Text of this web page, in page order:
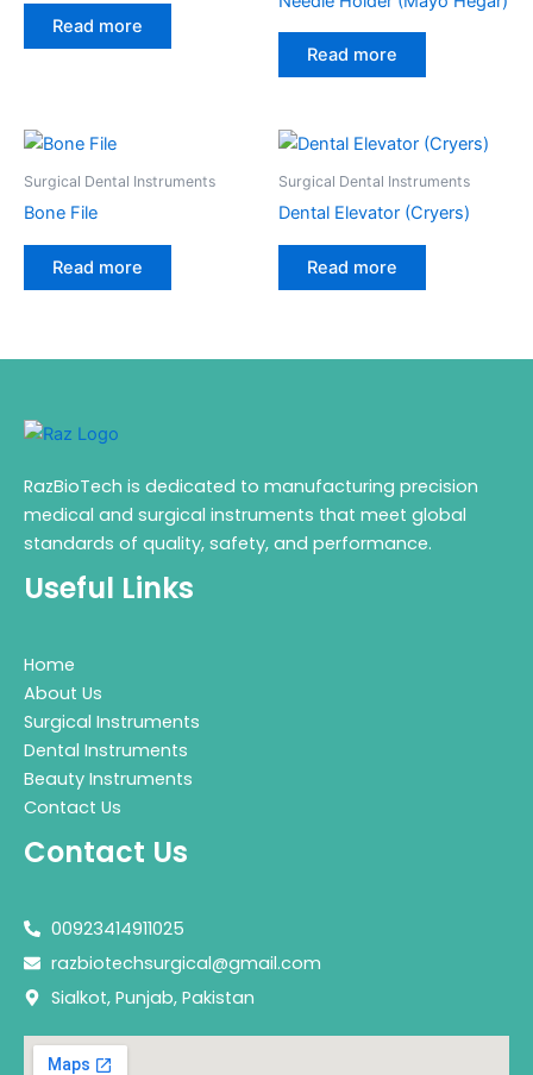
Read more
Read more
Surgical Dental Instruments
Bone File
Read more
Surgical Dental Instruments
Dental Elevator (Cryers)
Read more
RazBioTech is dedicated to manufacturing precision
medical and surgical instruments that meet global
standards of quality, safety, and performance.
Useful Links
Home
About Us
Surgical Instruments
Dental Instruments
Beauty Instruments
Contact Us
Contact Us
00923414911025
razbiotechsurgical@gmail.com
Sialkot, Punjab, Pakistan